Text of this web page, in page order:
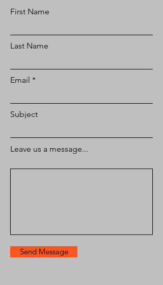
First Name
Last Name
Email
Subject
Leave us a message...
Send Message